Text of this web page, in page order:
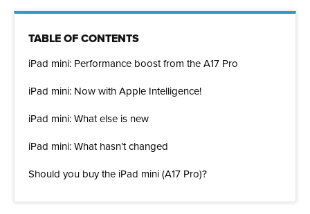
TABLE OF CONTENTS
iPad mini: Performance boost from the A17 Pro
iPad mini: Now with Apple Intelligence!
iPad mini: What else is new
iPad mini: What hasn’t changed
Should you buy the iPad mini (A17 Pro)?